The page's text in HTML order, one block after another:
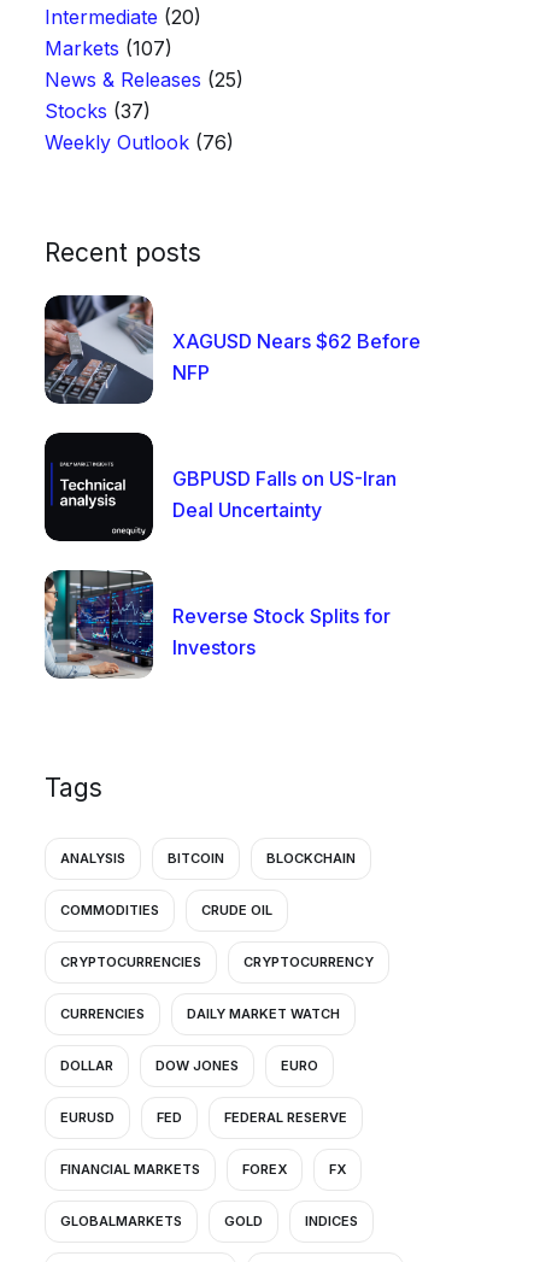
Intermediate (20)
Markets (107)
News & Releases (25)
Stocks (37)
Weekly Outlook (76)
Recent posts
XAGUSD Nears $62 Before
NFP
GBPUSD Falls on US-Iran
Deal Uncertainty
Reverse Stock Splits for
Investors
Tags
ANALYSIS BITCOIN BLOCKCHAIN
COMMODITIES CRUDE OIL
CRYPTOCURRENCIES CRYPTOCURRENCY
CURRENCIES DAILY MARKET WATCH
DOLLAR DOW JONES EURO
EURUSD FED FEDERAL RESERVE
FINANCIAL MARKETS FOREX FX
GLOBALMARKETS GOLD INDICES